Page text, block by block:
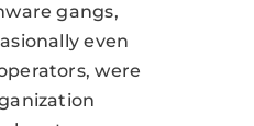
gangs,
even
were